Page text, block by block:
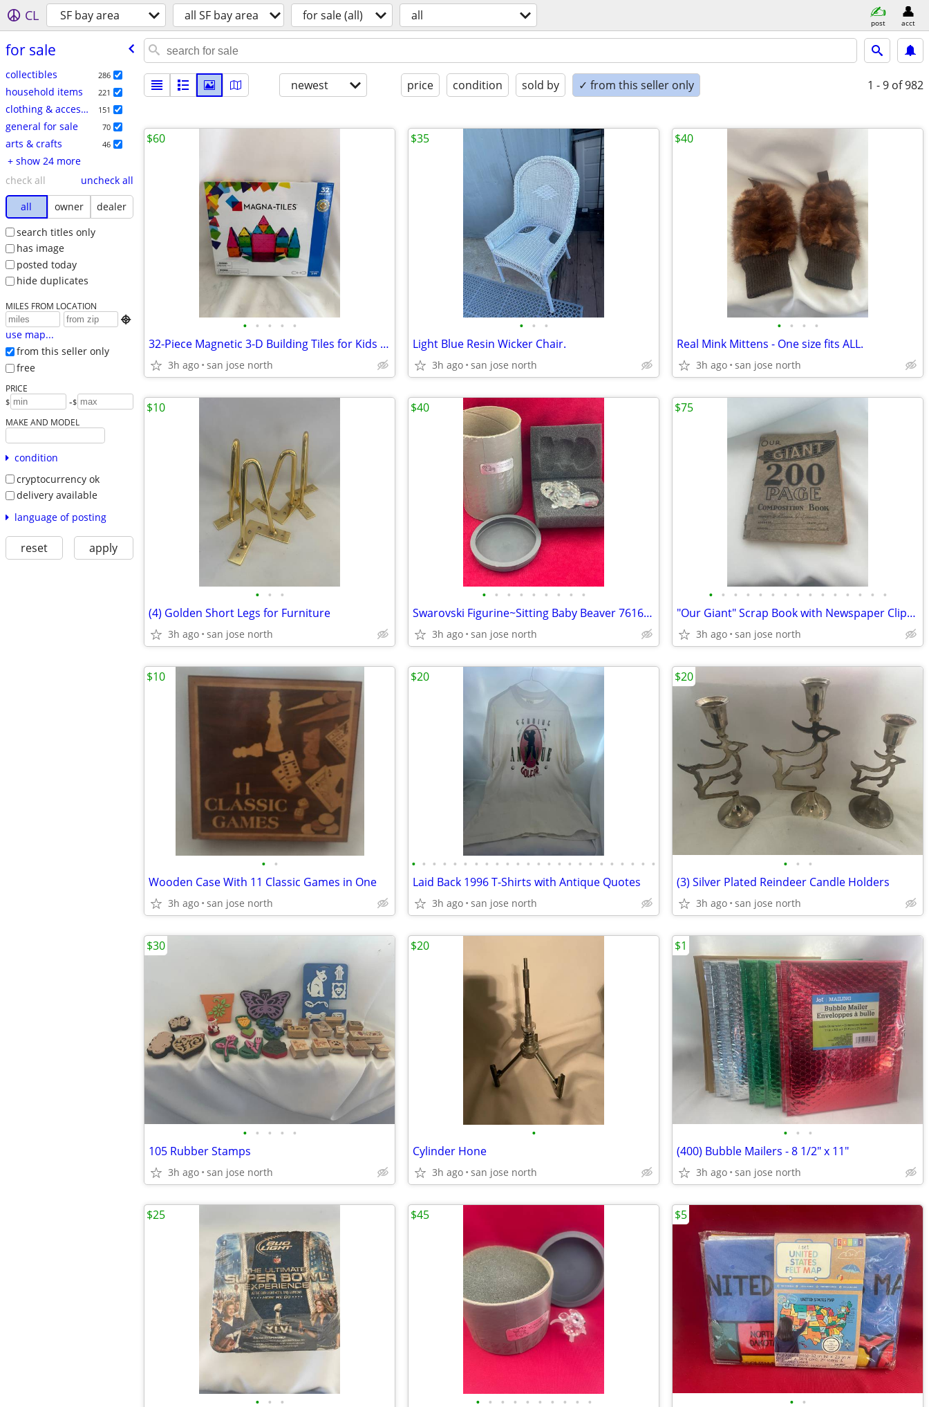
CL SF bay area all SF bay area for sale (all) all post acct
for sale
collectibles 286
household items 221
clothing & accessories 151
general for sale 70
arts & crafts 46
+ show 24 more
check all
uncheck all
all
owner
dealer
search titles only
has image
posted today
hide duplicates
MILES FROM LOCATION

use map...
from this seller only
free
PRICE
$ -$
MAKE AND MODEL
condition
cryptocurrency ok
delivery available
language of posting
reset apply
newest price condition sold by ✓ from this seller only 1 - 9 of 982
• • • • •
32-Piece Magnetic 3-D Building Tiles for Kids – Safe and Educational
3h ago san jose north
$60
• • •
Light Blue Resin Wicker Chair.
3h ago san jose north
$35
• • • •
Real Mink Mittens - One size fits ALL.
3h ago san jose north
$40
• • •
(4) Golden Short Legs for Furniture
3h ago san jose north
$10
• • • • • • • • •
Swarovski Figurine~Sitting Baby Beaver 7616 NR 000 001 w/Box/No COA
3h ago san jose north
$40
• • • • • • • • • • • • • • •
"Our Giant" Scrap Book with Newspaper Clippings, Handwriting and Type-
3h ago san jose north
$75
• •
Wooden Case With 11 Classic Games in One
3h ago san jose north
$10
• • • • • • • • • • • • • • • • • • • • • • • •
Laid Back 1996 T-Shirts with Antique Quotes
3h ago san jose north
$20
• • •
(3) Silver Plated Reindeer Candle Holders
3h ago san jose north
$20
• • • • •
105 Rubber Stamps
3h ago san jose north
$30
•
Cylinder Hone
3h ago san jose north
$20
• • •
(400) Bubble Mailers - 8 1/2" x 11"
3h ago san jose north
$1
• • •
$25
• • • • • • • • • •
$45
• •
$5